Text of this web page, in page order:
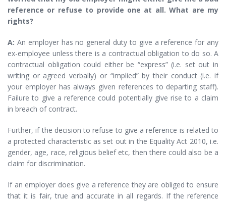
reference or refuse to provide one at all. What are my
rights?
A: An employer has no general duty to give a reference for any
ex-employee unless there is a contractual obligation to do so. A
contractual obligation could either be “express” (i.e. set out in
writing or agreed verbally) or “implied” by their conduct (i.e. if
your employer has always given references to departing staff).
Failure to give a reference could potentially give rise to a claim
in breach of contract.
Further, if the decision to refuse to give a reference is related to
a protected characteristic as set out in the Equality Act 2010, i.e.
gender, age, race, religious belief etc, then there could also be a
claim for discrimination.
If an employer does give a reference they are obliged to ensure
that it is fair, true and accurate in all regards. If the reference